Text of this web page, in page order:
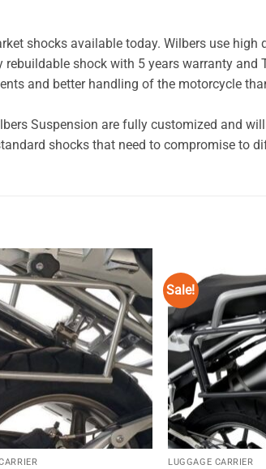
shocks available today. Wilbers use
shock with 5 years warranty and
and better handling of the motorcycle
Suspension are fully customized and
shocks that need to compromise to
Add to
wishlist
Sale!
LUGGAGE CARRIER